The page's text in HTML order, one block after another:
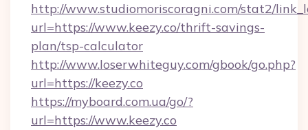
http://www.studiomoriscoragni.com/stat2/
url=https://www.keezy.co/thrift-savings-
plan/tsp-calculator
http://www.loserwhiteguy.com/gbook/go.php?
url=https://keezy.co
https://myboard.com.ua/go/?
url=https://www.keezy.co